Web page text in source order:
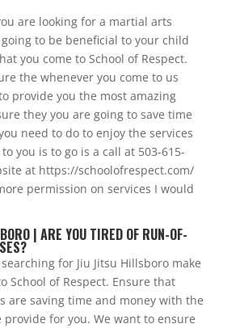
are looking for a martial arts
to be beneficial to your child
you come to School of Respect.
the whenever you come to us
provide you the most amazing
they you are going to save time
need to do to enjoy the services
you is to go is a call at 503-615-
at https://schoolofrespect.com/
permission on services I would
| ARE YOU TIRED OF RUN-OF-
for Jiu Jitsu Hillsboro make
School of Respect. Ensure that
are saving time and money with the
provide for you. We want to ensure